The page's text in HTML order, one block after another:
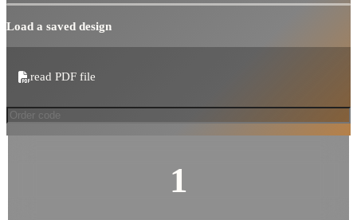
Load a saved design
read PDF file